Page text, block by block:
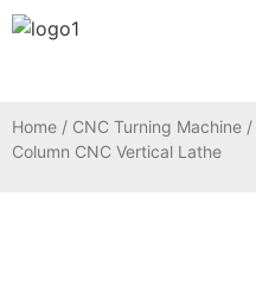
Home / CNC Turning Machine /
Column CNC Vertical Lathe